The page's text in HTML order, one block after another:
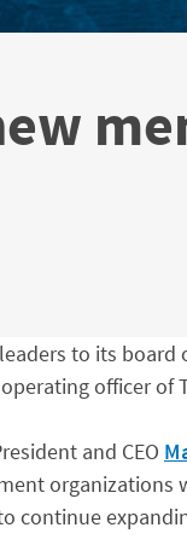
to its board
officer of
and CEO
organizations
continue